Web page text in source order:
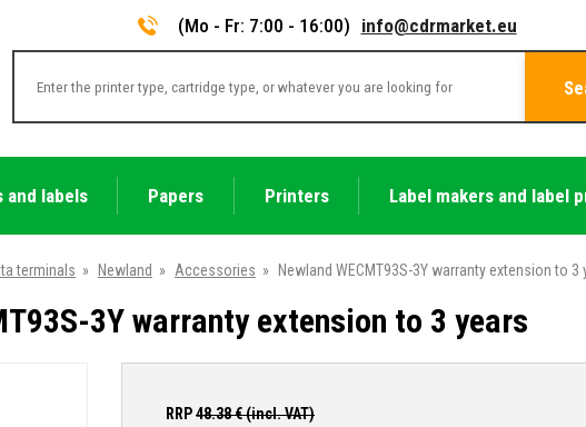
(Mo - Fr: 7:00 - 16:00) info@cdrmarket.eu
and labels Papers Printers Label makers and label
terminals » Newland » Accessories » Newland WECMT93S-3Y warranty extension to 3
3Y warranty extension to 3 years
RRP48.38€ (incl. VAT)